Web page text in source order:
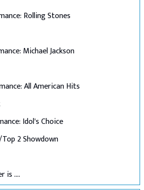
Rolling Stones
Michael Jackson
All American Hits
Idol's Choice
2 Showdown
is ....